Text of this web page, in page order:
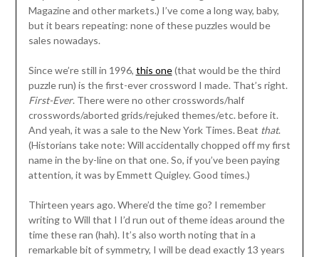
Magazine and other markets.) I’ve come a long way, baby,
but it bears repeating: none of these puzzles would be
sales nowadays.
Since we’re still in 1996, this one(that would be the third
puzzle run) is the first-ever crossword I made. That’s right.
First-Ever. There were no other crosswords/half
crosswords/aborted grids/rejuked themes/etc. before it.
And yeah, it was a sale to the New York Times. Beat that.
(Historians take note: Will accidentally chopped off my first
name in the by-line on that one. So, if you’ve been paying
attention, it was by Emmett Quigley. Good times.)
Thirteen years ago. Where’d the time go? I remember
writing to Will that I I’d run out of theme ideas around the
time these ran (hah). It’s also worth noting that in a
remarkable bit of symmetry, I will be dead exactly 13 years